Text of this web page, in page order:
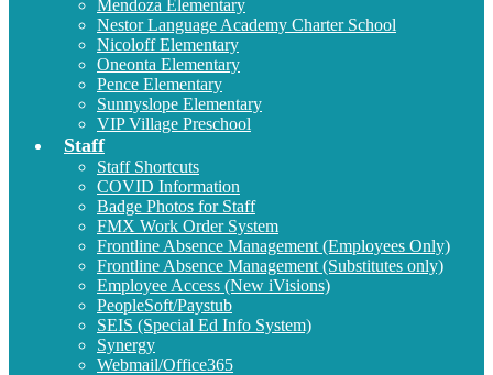
Mendoza Elementary
Nestor Language Academy Charter School
Nicoloff Elementary
Oneonta Elementary
Pence Elementary
Sunnyslope Elementary
VIP Village Preschool
Staff
Staff Shortcuts
COVID Information
Badge Photos for Staff
FMX Work Order System
Frontline Absence Management (Employees Only)
Frontline Absence Management (Substitutes only)
Employee Access (New iVisions)
PeopleSoft/Paystub
SEIS (Special Ed Info System)
Synergy
Webmail/Office365